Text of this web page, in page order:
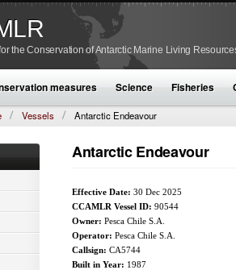
the Conservation of Antarctic Marine Living
measures Science Fisheries
Vessels Antarctic Endeavour
Antarctic Endeavour
Effective Date: 30 Dec 2025
CCAMLR Vessel ID: 90544
Owner: Pesca Chile S.A.
Operator: Pesca Chile S.A.
Callsign: CA5744
Built in Year: 1987